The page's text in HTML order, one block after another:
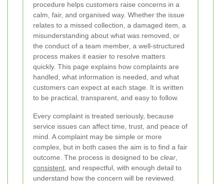
procedure helps customers raise concerns in a
calm, fair, and organised way. Whether the issue
relates to a missed collection, a damaged item, a
misunderstanding about what was removed, or
the conduct of a team member, a well-structured
process makes it easier to resolve matters
quickly. This page explains how complaints are
handled, what information is needed, and what
customers can expect at each stage. It is written
to be practical, transparent, and easy to follow.
Every complaint is treated seriously, because
service issues can affect time, trust, and peace of
mind. A complaint may be simple or more
complex, but in both cases the aim is to find a fair
outcome. The process is designed to be clear,
consistent, and respectful, with enough detail to
understand how the concern will be reviewed.